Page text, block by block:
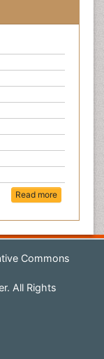
Read more
Commons
All Rights